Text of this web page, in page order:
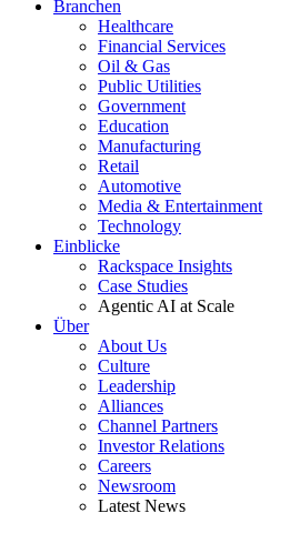
Branchen
Healthcare
Financial Services
Oil & Gas
Public Utilities
Government
Education
Manufacturing
Retail
Automotive
Media & Entertainment
Technology
Einblicke
Rackspace Insights
Case Studies
Agentic AI at Scale
Über
About Us
Culture
Leadership
Alliances
Channel Partners
Investor Relations
Careers
Newsroom
Latest News